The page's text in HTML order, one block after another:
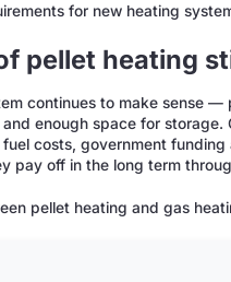
for new heating
pellet heating
continues to make sense —
and enough space for storage.
costs, government
pay off in the long term
pellet heating and gas